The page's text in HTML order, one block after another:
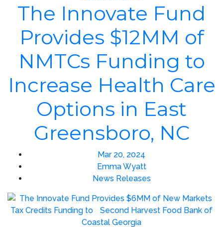
The Innovate Fund
Provides $12MM of
NMTCs Funding to
Increase Health Care
Options in East
Greensboro, NC
Mar 20, 2024
Emma Wyatt
News Releases